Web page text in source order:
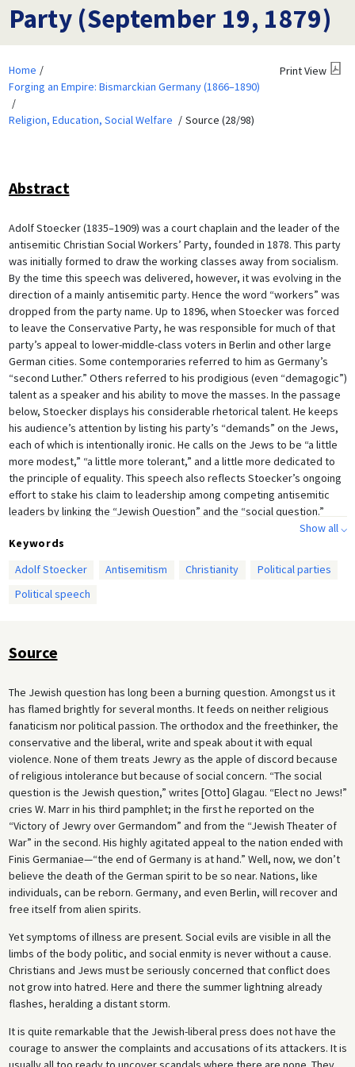
Party (September 19, 1879)
Home
Forging an Empire: Bismarckian Germany (1866–1890)
Religion, Education, Social Welfare Source (28/98)
Print View
Abstract
Adolf Stoecker (1835–1909) was a court chaplain and the leader of the
antisemitic Christian Social Workers’ Party, founded in 1878. This party
was initially formed to draw the working classes away from socialism.
By the time this speech was delivered, however, it was evolving in the
direction of a mainly antisemitic party. Hence the word “workers” was
dropped from the party name. Up to 1896, when Stoecker was forced
to leave the Conservative Party, he was responsible for much of that
party’s appeal to lower-middle-class voters in Berlin and other large
German cities. Some contemporaries referred to him as Germany’s
“second Luther.” Others referred to his prodigious (even “demagogic”)
talent as a speaker and his ability to move the masses. In the passage
below, Stoecker displays his considerable rhetorical talent. He keeps
his audience’s attention by listing his party’s “demands” on the Jews,
each of which is intentionally ironic. He calls on the Jews to be “a little
more modest,” “a little more tolerant,” and a little more dedicated to
the principle of equality. This speech also reflects Stoecker’s ongoing
effort to stake his claim to leadership among competing antisemitic
leaders by linking the “Jewish Question” and the “social question.”
Stoecker was always uncomfortable with calls to define the “Jewish
Question” in purely racial terms. The underlying cause of Jewry’s
industrialization, the triumph of “Mammonistic” capitalism, the rise of a
class-conscious proletariat, and workers’ alienation from the church. In
faith.
Show all ⌵
Keywords
Adolf Stoecker
Antisemitism Christianity
Political parties
Political speech
Source
The Jewish question has long been a burning question. Amongst us it
has flamed brightly for several months. It feeds on neither religious
fanaticism nor political passion. The orthodox and the freethinker, the
conservative and the liberal, write and speak about it with equal
violence. None of them treats Jewry as the apple of discord because
of religious intolerance but because of social concern. “The social
question is the Jewish question,” writes [Otto] Glagau. “Elect no Jews!”
cries W. Marr in his third pamphlet; in the first he reported on the
“Victory of Jewry over Germandom” and from the “Jewish Theater of
War” in the second. His highly agitated appeal to the nation ended with
Finis Germaniae—“the end of Germany is at hand.” Well, now, we don’t
believe the death of the German spirit to be so near. Nations, like
individuals, can be reborn. Germany, and even Berlin, will recover and
free itself from alien spirits.
Yet symptoms of illness are present. Social evils are visible in all the
limbs of the body politic, and social enmity is never without a cause.
Christians and Jews must be seriously concerned that conflict does
not grow into hatred. Here and there the summer lightning already
flashes, heralding a distant storm.
It is quite remarkable that the Jewish-liberal press does not have the
courage to answer the complaints and accusations of its attackers. It is